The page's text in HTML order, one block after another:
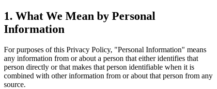
1. What We Mean by Personal
Information
For purposes of this Privacy Policy, "Personal Information" means
any information from or about a person that either identifies that
person directly or that makes that person identifiable when it is
combined with other information from or about that person from any
source.